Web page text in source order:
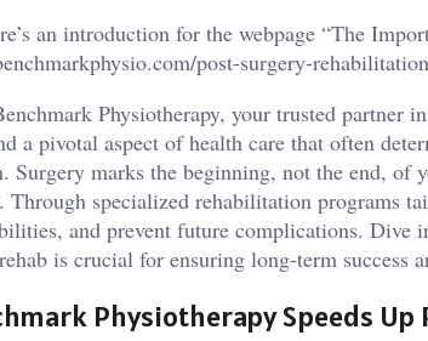
an introduction for the webpage “The
post-surgery-
Physiotherapy, your trusted partner
a pivotal aspect of health care that often
Surgery marks the beginning, not the end,
specialized rehabilitation programs
and prevent future complications. Dive
is crucial for ensuring long-term success
Physiotherapy Speeds Up